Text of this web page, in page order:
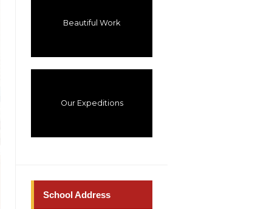
Beautiful Work
Our Expeditions
School Address